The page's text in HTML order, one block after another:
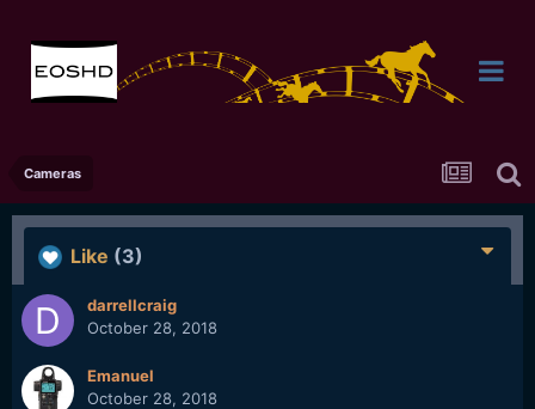
Cameras
Like (3)
darrellcraig
October 28, 2018
Emanuel
October 28, 2018